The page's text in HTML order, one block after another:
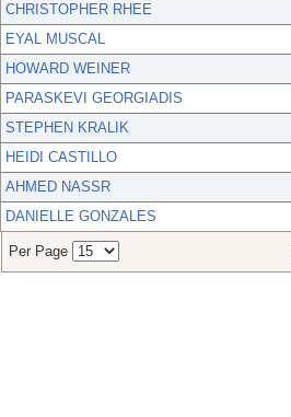
CHRISTOPHER RHEE
EYAL MUSCAL
HOWARD WEINER
PARASKEVI GEORGIADIS
STEPHEN KRALIK
HEIDI CASTILLO
AHMED NASSR
DANIELLE GONZALES
Per Page